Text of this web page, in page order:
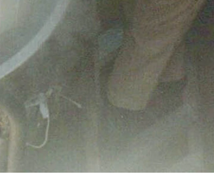
of Cheyenne in Estes Park.
Bedford, who died in 1967 of liver cancer after it
in Oakland, California — though not necessarily at